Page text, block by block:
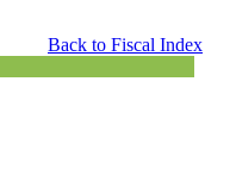
Back to Fiscal Index